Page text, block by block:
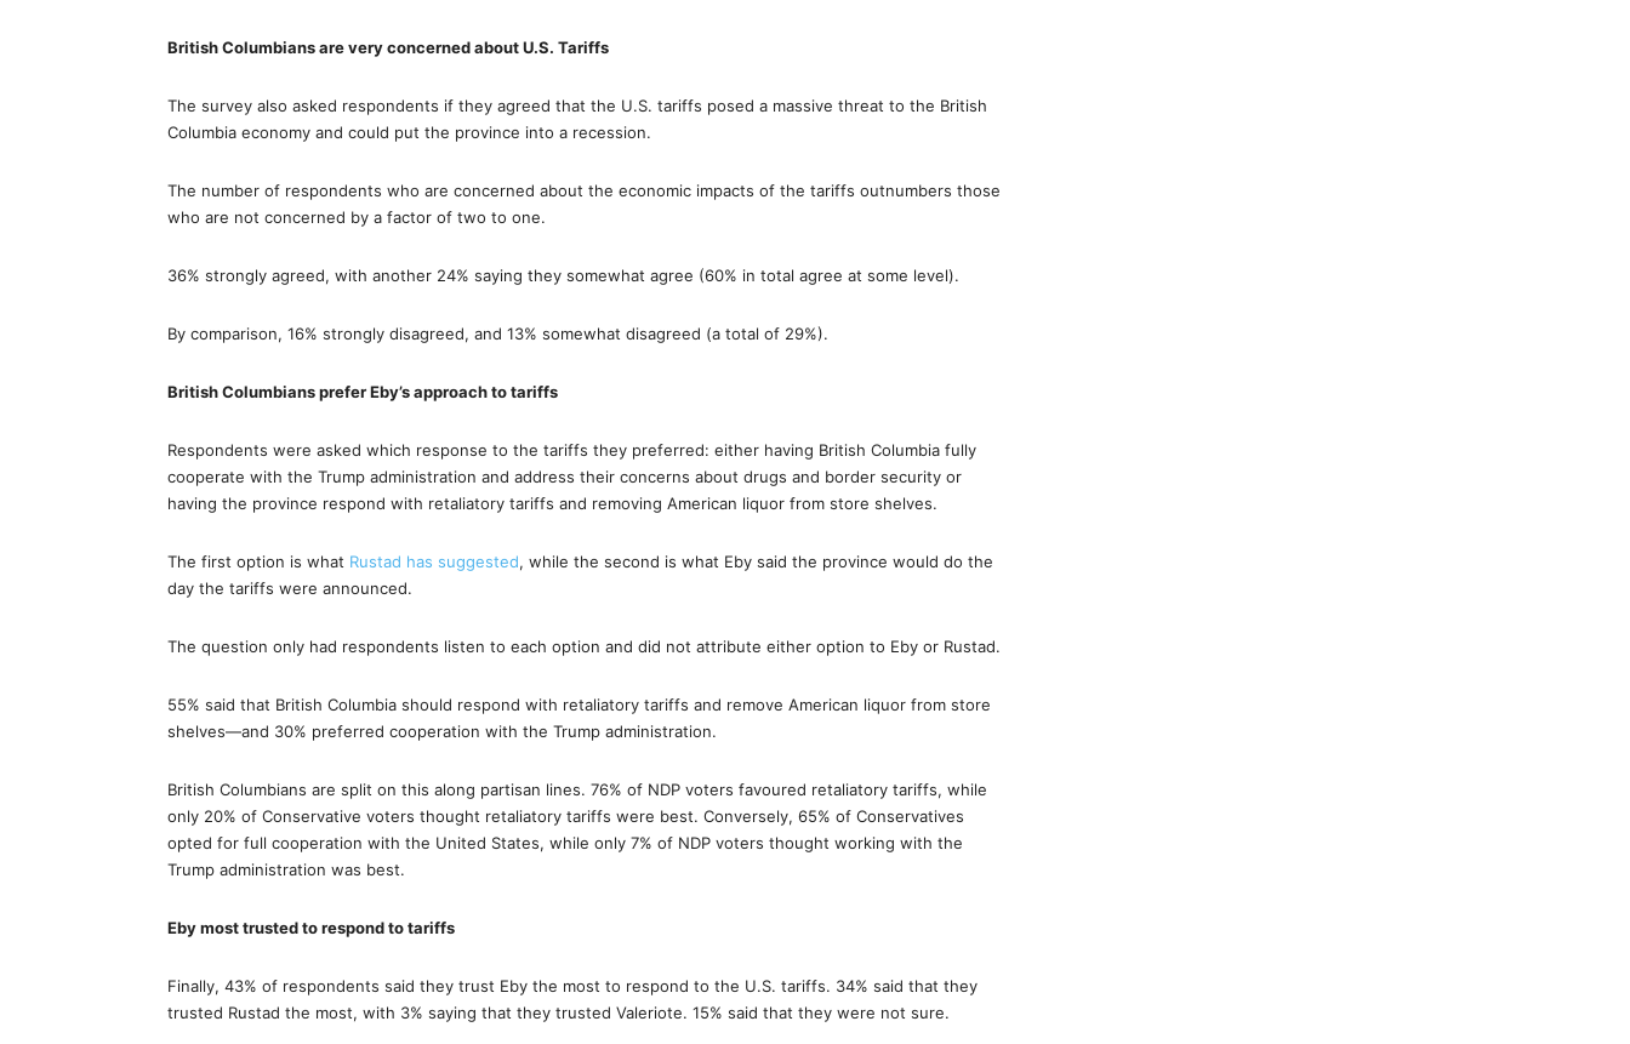
British Columbians are very concerned about U.S. Tariffs
The survey also asked respondents if they agreed that the U.S. tariffs posed a massive threat to the British
Columbia economy and could put the province into a recession.
The number of respondents who are concerned about the economic impacts of the tariffs outnumbers those
who are not concerned by a factor of two to one.
36% strongly agreed, with another 24% saying they somewhat agree (60% in total agree at some level).
By comparison, 16% strongly disagreed, and 13% somewhat disagreed (a total of 29%).
British Columbians prefer Eby’s approach to tariffs
Respondents were asked which response to the tariffs they preferred: either having British Columbia fully
cooperate with the Trump administration and address their concerns about drugs and border security or
having the province respond with retaliatory tariffs and removing American liquor from store shelves.
The first option is what Rustad has suggested, while the second is what Eby said the province would do the
day the tariffs were announced.
The question only had respondents listen to each option and did not attribute either option to Eby or Rustad.
55% said that British Columbia should respond with retaliatory tariffs and remove American liquor from store
shelves—and 30% preferred cooperation with the Trump administration.
British Columbians are split on this along partisan lines. 76% of NDP voters favoured retaliatory tariffs, while
only 20% of Conservative voters thought retaliatory tariffs were best. Conversely, 65% of Conservatives
opted for full cooperation with the United States, while only 7% of NDP voters thought working with the
Trump administration was best.
Eby most trusted to respond to tariffs
Finally, 43% of respondents said they trust Eby the most to respond to the U.S. tariffs. 34% said that they
trusted Rustad the most, with 3% saying that they trusted Valeriote. 15% said that they were not sure.